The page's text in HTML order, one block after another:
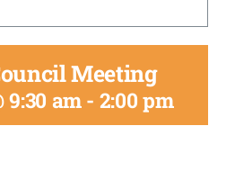
Meeting
9:30 am- 2:00 pm